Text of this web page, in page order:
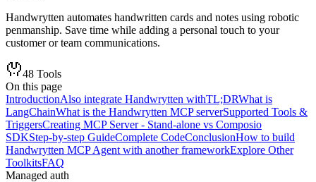
Handwrytten automates handwritten cards and notes using robotic
penmanship. Save time while adding a personal touch to your
customer or team communications.
48 Tools
On this page
IntroductionAlso integrate Handwrytten withTL;DRWhat is
LangChainWhat is the Handwrytten MCP serverSupported Tools &
TriggersCreating MCP Server - Stand-alone vs Composio
SDKStep-by-step GuideComplete CodeConclusionHow to build
Handwrytten MCP Agent with another frameworkExplore Other
ToolkitsFAQ
Managed auth